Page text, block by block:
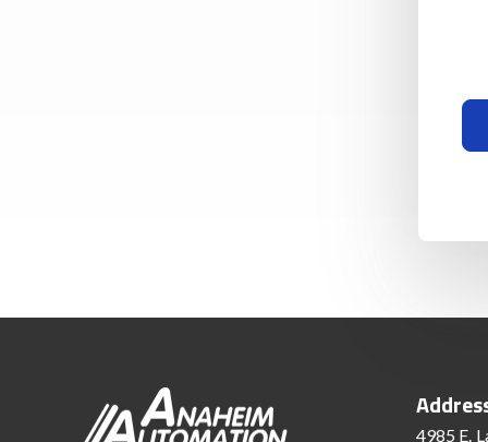
4985 E.